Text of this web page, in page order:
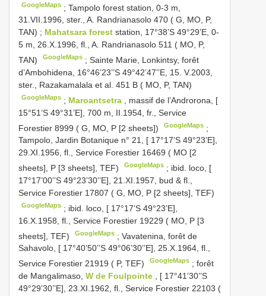
GoogleMaps ;Tampolo forest station, 0-3 m,
31.VII.1996, ster., A. Randrianasolo 470 ( G, MO, P,
TAN) ; Mahatsara forest station, 17°38’S 49°29’E, 0-
5 m, 26.X.1996, fl., A. Randrianasolo 511 ( MO, P,
TAN)
GoogleMaps ;Sainte Marie, Lonkintsy, forêt
d’Ambohidena, 16°46’23’’S 49°42’47’’E, 15. V.2003,
ster., Razakamalala et al. 451 B ( MO, P, TAN)
GoogleMaps ; Maroantsetra
, massif de l’Androrona, [
15°51’S 49°31’E], 700 m, II.1954, fr., Service
Forestier 8999 ( G, MO, P [2 sheets])
GoogleMaps ;
Tampolo, Jardin Botanique n° 21, [ 17°17’S 49°23’E],
29.XI.1956, fl., Service Forestier 16469 ( MO [2
sheets], P [3 sheets], TEF)
GoogleMaps ; ibid. loco, [
17°17’00’’S 49°23’30’’E], 21.XI.1957, bud & fl.,
Service Forestier 17807 ( G, MO, P [2 sheets], TEF)
GoogleMaps ; ibid. loco, [ 17°17’S 49°23’E],
16.X.1958, fl., Service Forestier 19229 ( MO, P [3
sheets], TEF)
GoogleMaps ;Vavatenina, forêt de
Sahavolo, [ 17°40’50’’S 49°06’30’’E], 25.X.1964, fl.,
Service Forestier 21919 ( P, TEF)
GoogleMaps ;forêt
de Mangalimaso, W de Foulpointe
, [ 17°41’30’’S
49°29’30’’E], 23.XI.1962, fl., Service Forestier 22103 (